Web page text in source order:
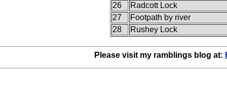
26
Radcott Lock
27
Footpath by river
28
Rushey Lock
Please visit my ramblings blog at: